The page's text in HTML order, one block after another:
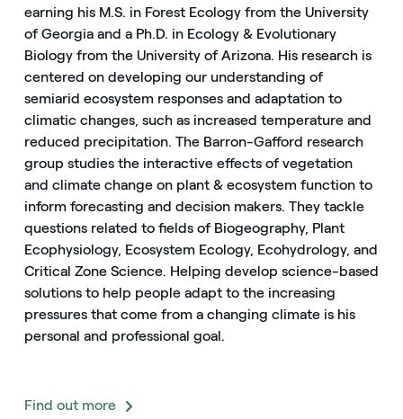
earning his M.S. in Forest Ecology from the University
of Georgia and a Ph.D. in Ecology & Evolutionary
Biology from the University of Arizona. His research is
centered on developing our understanding of
semiarid ecosystem responses and adaptation to
climatic changes, such as increased temperature and
reduced precipitation. The Barron-Gafford research
group studies the interactive effects of vegetation
and climate change on plant & ecosystem function to
inform forecasting and decision makers. They tackle
questions related to fields of Biogeography, Plant
Ecophysiology, Ecosystem Ecology, Ecohydrology, and
Critical Zone Science. Helping develop science-based
solutions to help people adapt to the increasing
pressures that come from a changing climate is his
personal and professional goal.
Find out more